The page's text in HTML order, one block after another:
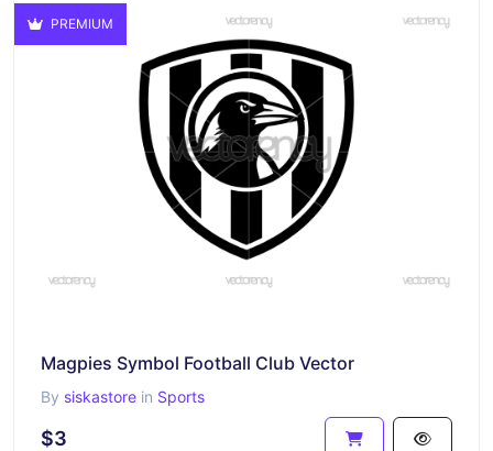
PREMIUM
Magpies Symbol Football Club Vector
By siskastore in Sports
$3